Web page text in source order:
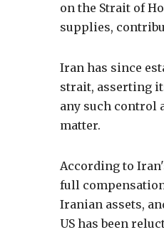
on the Strait of
supplies,
Iran has since
strait, asserting
any such control
matter.
According to
full
Iranian assets,
US has been